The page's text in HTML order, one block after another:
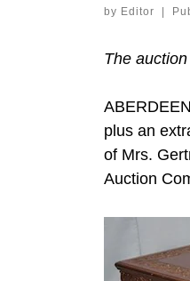
by Editor |
The
plus an
of Mrs.
Auction